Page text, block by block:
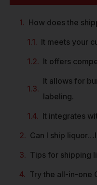
How does the
It meets your
It offers
It allows for
labeling.
It integrates
Can I ship
Tips for shipping
Try the all-in-one